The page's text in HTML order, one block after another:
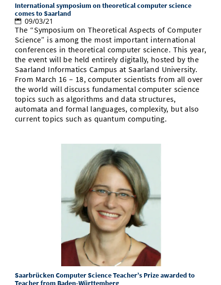
International symposium on theoretical computer science
comes to Saarland
09/03/21
The “Symposium on Theoretical Aspects of Computer
Science” is among the most important international
conferences in theoretical computer science. This year,
the event will be held entirely digitally, hosted by the
Saarland Informatics Campus at Saarland University.
From March 16 – 18, computer scientists from all over
the world will discuss fundamental computer science
topics such as algorithms and data structures,
automata and formal languages, complexity, but also
current topics such as quantum computing.
Saarbrücken Computer Science Teacher’s Prize awarded to
Teacher from Baden-Württemberg